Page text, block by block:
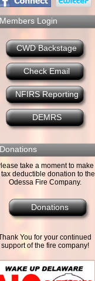
Members Login
CWD Backstage
Check Email
NFIRS Reporting
DEMRS
Donations
take a moment to make
tax deductible donation to the
Odessa Fire Company.
Donations
You for your continued
support of the fire company!